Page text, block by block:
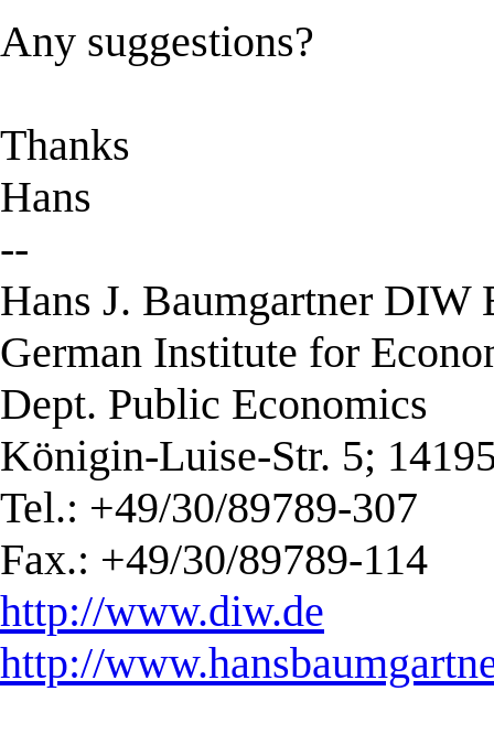
Any suggestions?
Thanks
Hans
--
Hans J. Baumgartner DIW
German Institute for
Dept. Public Economics
Königin-Luise-Str. 5;
Tel.: +49/30/89789-307
Fax.: +49/30/89789-114
http://www.diw.de
http://